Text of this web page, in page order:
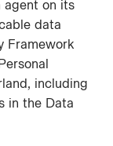
agent on its
data
Framework
including
in the Data